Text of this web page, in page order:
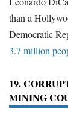
than a
Democratic
3.7 million
19.
MINING